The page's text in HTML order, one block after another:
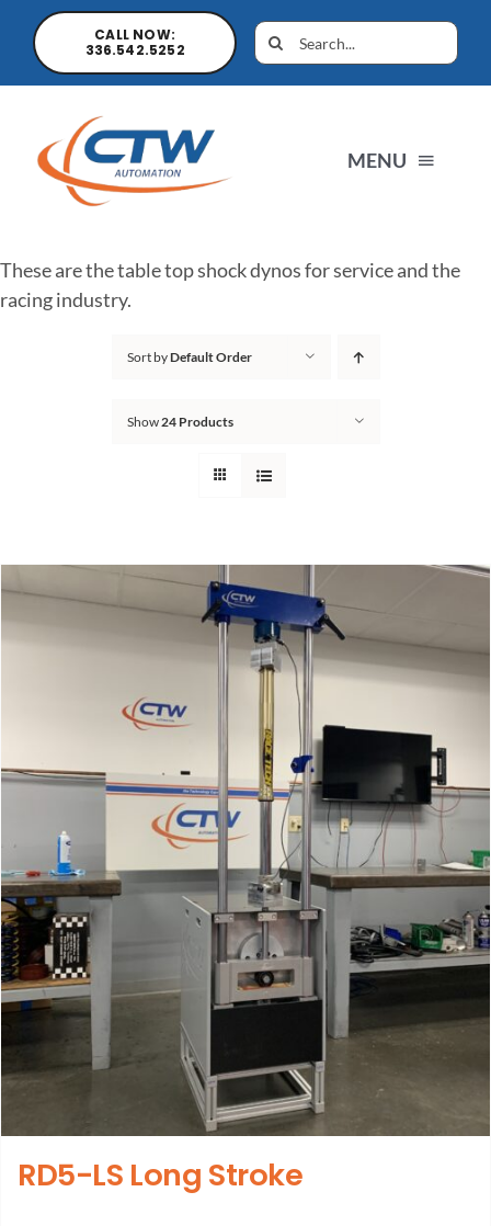
CALL NOW:
336.542.5252
MENU
Sales
About Us
History
These are the table top shock dynos for service and the
racing industry.
Sort byDefault Order
Show 24 Products
RD5-LS Long Stroke